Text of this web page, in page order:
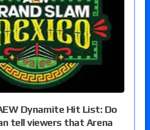
Dynamite Hit List: Do
tell viewers that Arena